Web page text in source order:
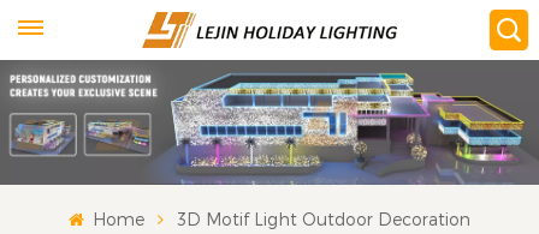
Home 3D Motif Light Outdoor Decoration